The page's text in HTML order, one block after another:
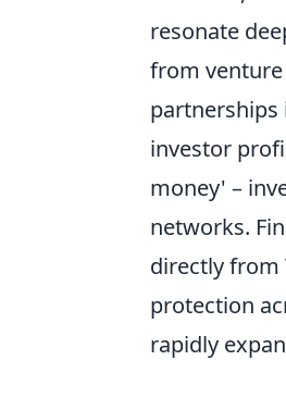
resonate
from venture
partnerships
investor
money' –
networks.
directly from
protection
rapidly